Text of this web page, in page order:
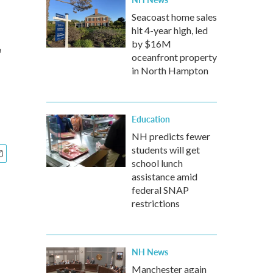
Seacoast home sales
hit 4-year high, led
by $16M
oceanfront property
in North Hampton
Education
NH predicts fewer
students will get
school lunch
assistance amid
federal SNAP
restrictions
NH News
Manchester again